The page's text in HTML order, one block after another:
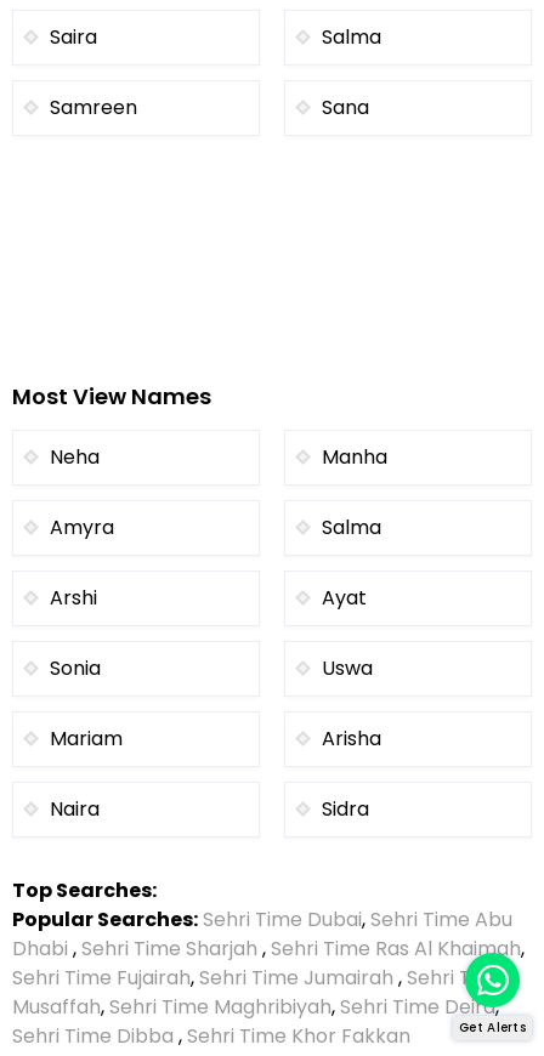
Saira Salma
Samreen Sana
Most View Names
Neha Manha
Amyra Salma
Arshi Ayat
Sonia Uswa
Mariam Arisha
Naira Sidra
Top Searches:
Popular Searches:Sehri Time Dubai,Sehri Time Abu
Dhabi ,Sehri Time Sharjah ,Sehri Time Ras Al Khaimah,
Sehri Time Fujairah,Sehri Time Jumairah ,Sehri Time
Musaffah,Sehri Time Maghribiyah,Sehri Time Deira,
Sehri Time Dibba ,Sehri Time Khor Fakkan Get Alerts